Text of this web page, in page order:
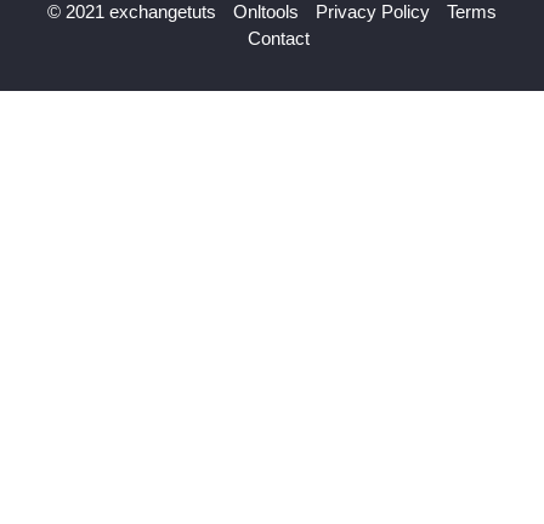
© 2021 exchangetuts Onltools Privacy Policy
Terms
Contact